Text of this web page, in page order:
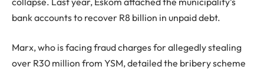
bank accounts to recover R8 billion in unpaid debt.
Marx, who is facing fraud charges for allegedly stealing
over R30 million from YSM, detailed the bribery scheme